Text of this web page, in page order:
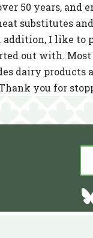
50 years, and
substitutes
addition, I like to
out with.
dairy products
you for